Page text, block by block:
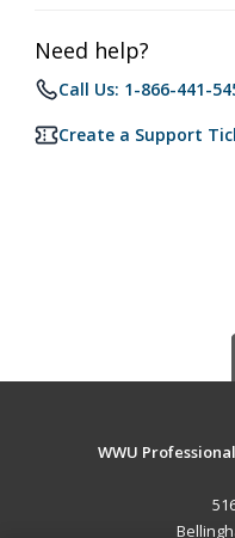
Need help?
Call Us: 1-866-441-
Create a Support
WWU